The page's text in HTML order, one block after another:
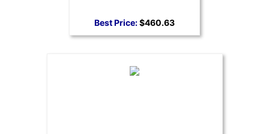
Best Price:$460.63